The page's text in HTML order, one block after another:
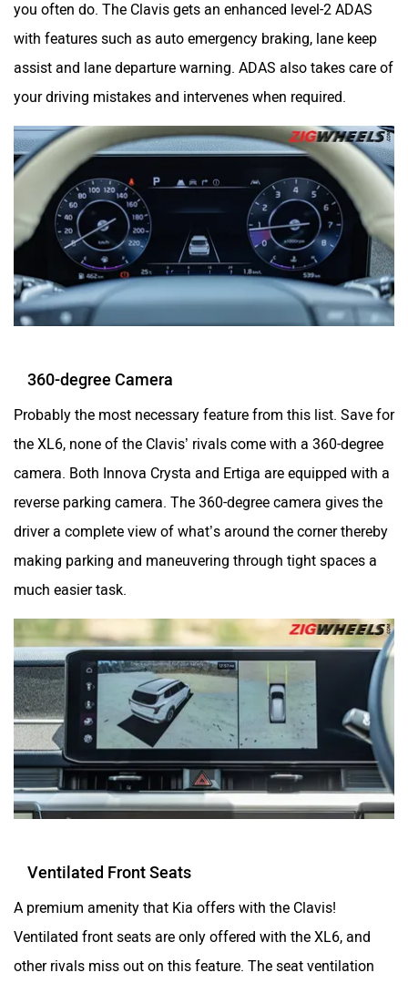
with features such as auto emergency braking, lane keep
assist and lane departure warning. ADAS also takes care of
your driving mistakes and intervenes when required.
360-degree Camera
Probably the most necessary feature from this list. Save for
the XL6, none of the Clavis’ rivals come with a 360-degree
camera. Both Innova Crysta and Ertiga are equipped with a
reverse parking camera. The 360-degree camera gives the
driver a complete view of what’s around the corner thereby
making parking and maneuvering through tight spaces a
much easier task.
Ventilated Front Seats
A premium amenity that Kia offers with the Clavis!
Ventilated front seats are only offered with the XL6, and
other rivals miss out on this feature. The seat ventilation